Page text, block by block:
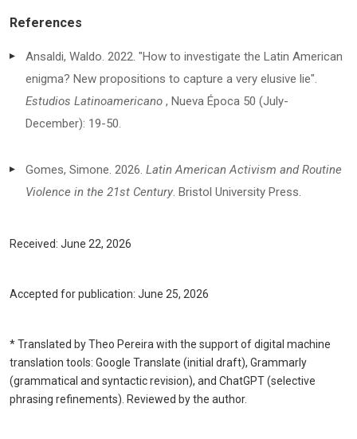
References
Ansaldi, Waldo. 2022. "How to investigate the Latin American
enigma? New propositions to capture a very elusive lie".
Estudios Latinoamericano , Nueva Época 50 (July-
December): 19-50.
Gomes, Simone. 2026. Latin American Activism and Routine
Violence in the 21st Century. Bristol University Press.
Received: June 22, 2026
Accepted for publication: June 25, 2026
* Translated by Theo Pereira with the support of digital machine
translation tools: Google Translate (initial draft), Grammarly
(grammatical and syntactic revision), and ChatGPT (selective
phrasing refinements). Reviewed by the author.